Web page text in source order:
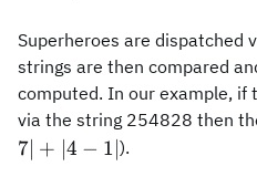
Superheroes are dispatched
strings are then compared
computed. In our example, if
via the string 254828 then
7∣ + ∣4 − 1∣).